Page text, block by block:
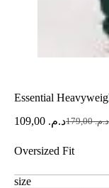
Essential
د.م.179,00 د.م.
Oversized Fit
size